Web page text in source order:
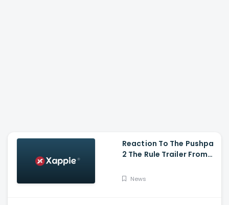
Reaction To The Pushpa
2 The Rule Trailer From
Saradha Kapoor And
News